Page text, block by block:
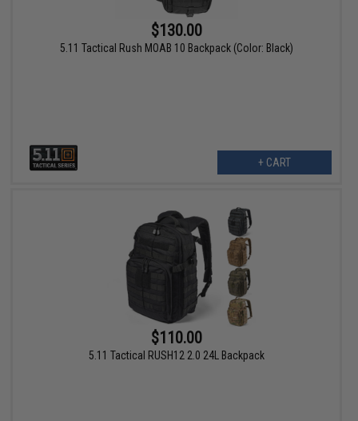
$130.00
5.11 Tactical Rush MOAB 10 Backpack (Color: Black)
+ CART
$110.00
5.11 Tactical RUSH12 2.0 24L Backpack